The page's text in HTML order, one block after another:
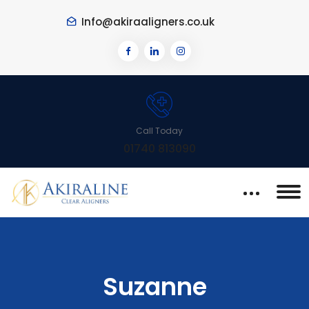
Info@akiraaligners.co.uk
Call Today
01740 813090
Suzanne